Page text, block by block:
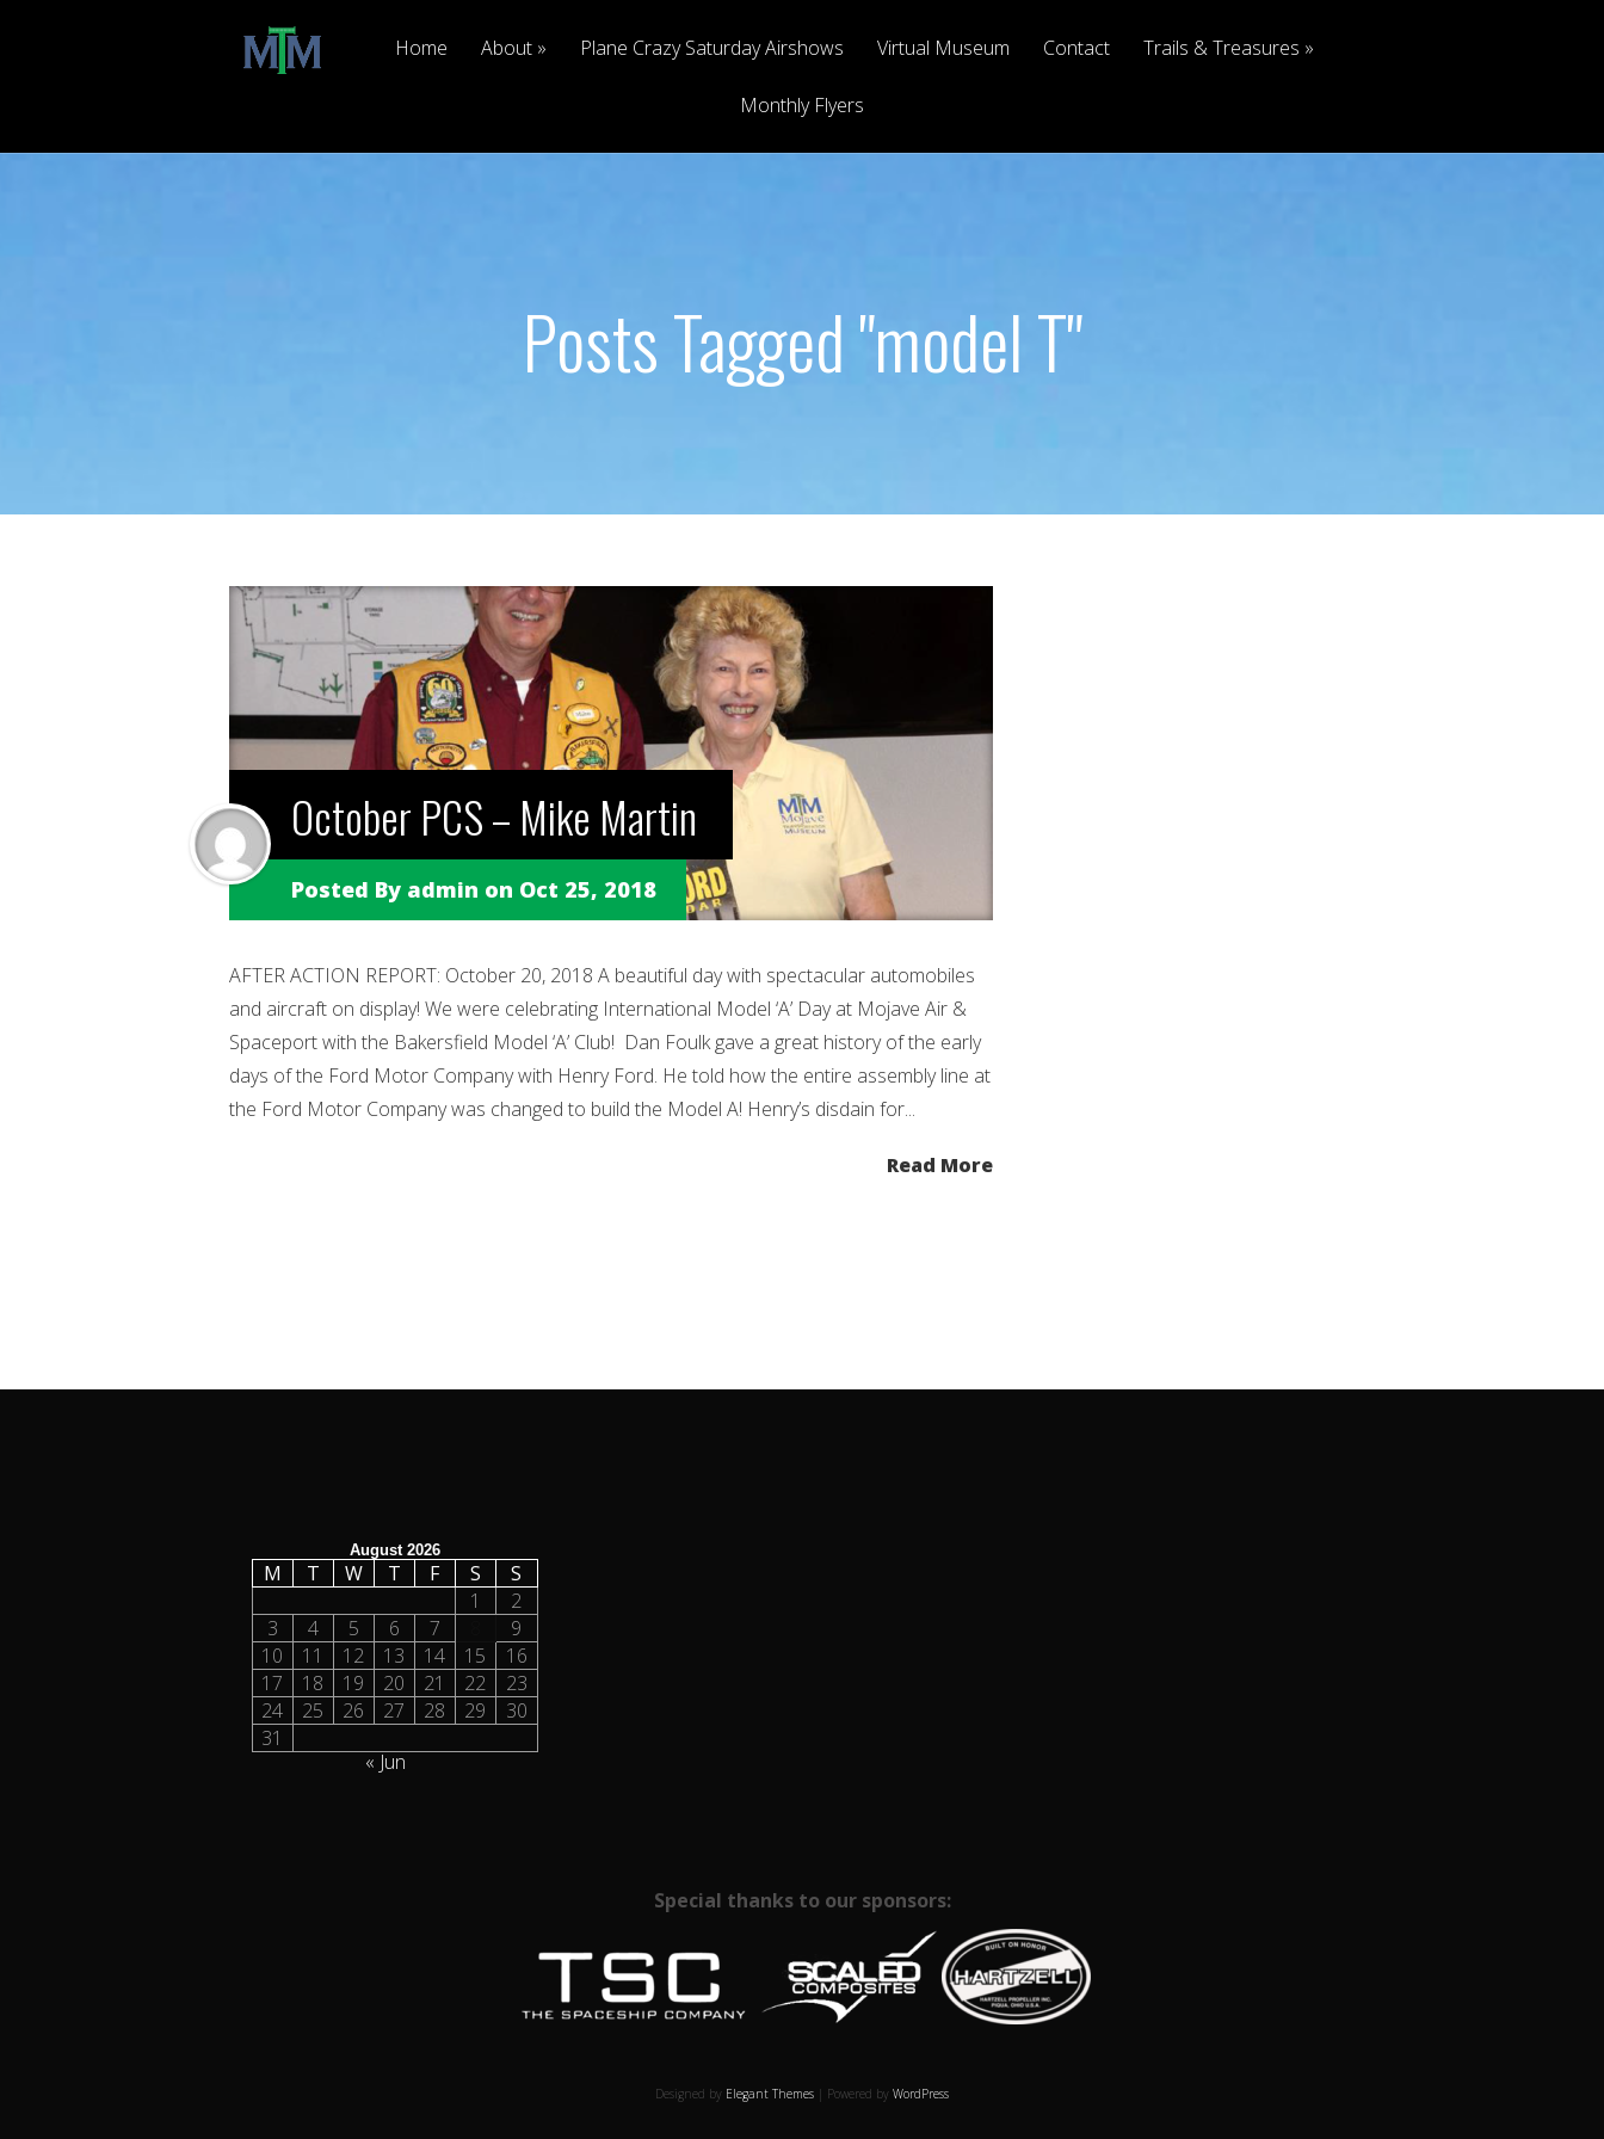
Home About Plane Crazy Saturday Airshows Virtual Museum Contact Trails & Treasures
Monthly Flyers
Posts Tagged "model T"
October PCS – Mike Martin
Posted By admin on Oct 25, 2018
AFTER ACTION REPORT: October 20, 2018 A beautiful day with spectacular automobiles
and aircraft on display! We were celebrating International Model ‘A’ Day at Mojave Air &
Spaceport with the Bakersfield Model ‘A’ Club! Dan Foulk gave a great history of the early
days of the Ford Motor Company with Henry Ford. He told how the entire assembly line at
the Ford Motor Company was changed to build the Model A! Henry’s disdain for...
Read More
August 2026
M T W T F S
S
1
2
3
4 5 6 7
9
10
11 12 13 14 15
16
17
18 19 20 21 22
23
24
25 26 27 28 29
30
31
« Jun
Special thanks to our sponsors:
Designed by Elegant Themes | Powered by WordPress